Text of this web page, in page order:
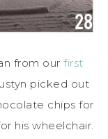
from our first
picked out
chips for
his wheelchair.